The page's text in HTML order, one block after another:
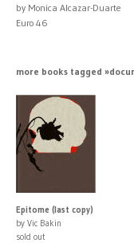
by Monica Alcazar-Duarte
Euro 46
more books tagged
Epitome (last copy)
by Vic Bakin
sold out